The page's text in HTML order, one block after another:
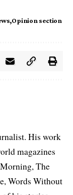
Opinion section
His work
magazines
The
Words Without